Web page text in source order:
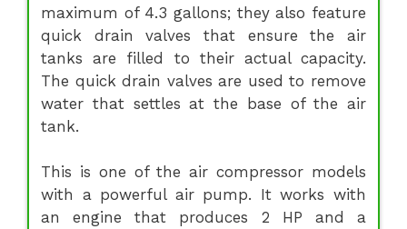
maximum of 4.3 gallons; they also feature
quick drain valves that ensure the air
tanks are filled to their actual capacity.
The quick drain valves are used to remove
water that settles at the base of the air
tank.
This is one of the air compressor models
with a powerful air pump. It works with
an engine that produces 2 HP and a